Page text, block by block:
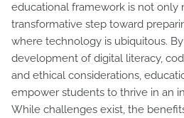
educational framework is not only
transformative step toward
where technology is ubiquitous.
development of digital literacy,
and ethical considerations,
empower students to thrive in an
While challenges exist, the